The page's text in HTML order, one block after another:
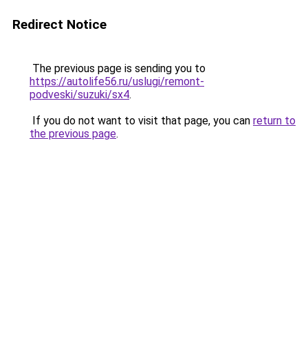
Redirect Notice
The previous page is sending you to
https://autolife56.ru/uslugi/remont-
podveski/suzuki/sx4.
If you do not want to visit that page, you can return to
the previous page.